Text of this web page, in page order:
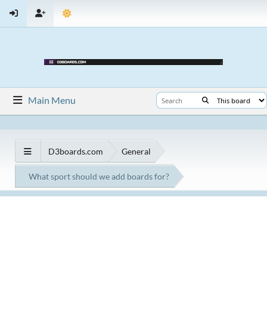
Main Menu
D3boards.com General
What sport should we add boards for?